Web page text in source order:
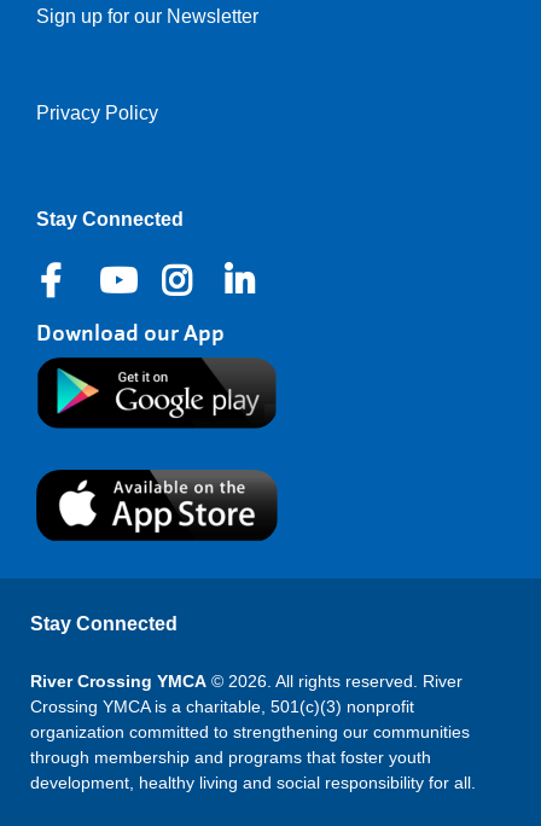
Sign up for our Newsletter
Right
Privacy Policy
Stay Connected
Download our App
Stay Connected
River Crossing YMCA © 2026. All rights reserved. River
Crossing YMCA is a charitable, 501(c)(3) nonprofit
organization committed to strengthening our communities
through membership and programs that foster youth
development, healthy living and social responsibility for all.